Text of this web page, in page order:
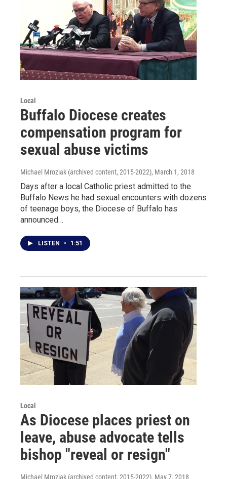
Local
Buffalo Diocese creates
compensation program for
sexual abuse victims
Michael Mroziak (archived content, 2015-2022), March 1, 2018
Days after a local Catholic priest admitted to the
Buffalo News he had sexual encounters with dozens
of teenage boys, the Diocese of Buffalo has
announced…
LISTEN • 1:51
Local
As Diocese places priest on
leave, abuse advocate tells
bishop "reveal or resign"
Michael Mroziak (archived content, 2015-2022), May 7, 2018